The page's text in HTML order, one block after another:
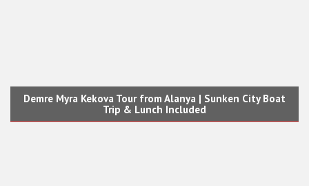
Demre Myra Kekova Tour from Alanya | Sunken City Boat
Trip & Lunch Included